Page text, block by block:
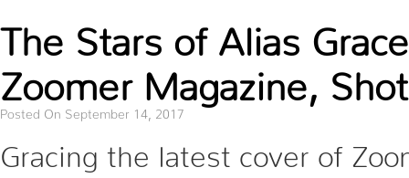
The Stars of Alias
Zoomer Magazine,
Posted On September 14, 2017
Gracing the latest cover of